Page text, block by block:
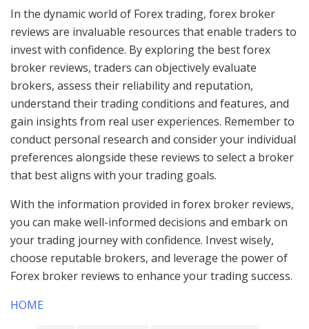
In the dynamic world of Forex trading, forex broker
reviews are invaluable resources that enable traders to
invest with confidence. By exploring the best forex
broker reviews, traders can objectively evaluate
brokers, assess their reliability and reputation,
understand their trading conditions and features, and
gain insights from real user experiences. Remember to
conduct personal research and consider your individual
preferences alongside these reviews to select a broker
that best aligns with your trading goals.
With the information provided in forex broker reviews,
you can make well-informed decisions and embark on
your trading journey with confidence. Invest wisely,
choose reputable brokers, and leverage the power of
Forex broker reviews to enhance your trading success.
HOME